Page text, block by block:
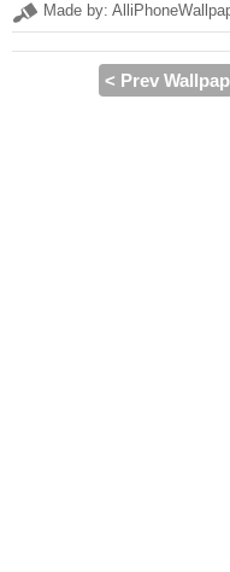
Made by:
< Prev